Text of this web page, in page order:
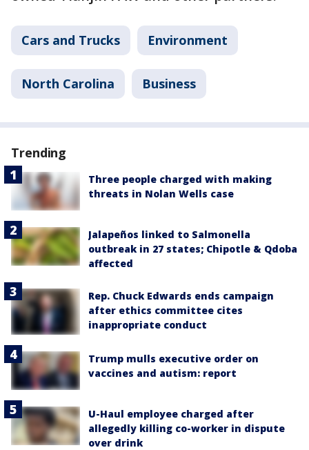
Cars and Trucks Environment
North Carolina Business
Trending
Three people charged with making
threats in Nolan Wells case
Jalapeños linked to Salmonella
outbreak in 27 states; Chipotle & Qdoba
affected
Rep. Chuck Edwards ends campaign
after ethics committee cites
inappropriate conduct
Trump mulls executive order on
vaccines and autism: report
U-Haul employee charged after
allegedly killing co-worker in dispute
over drink